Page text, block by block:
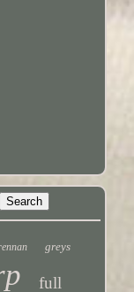
greys
full